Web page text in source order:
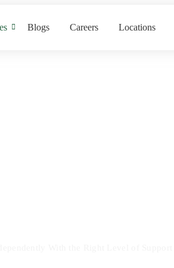
Blogs Careers Locations